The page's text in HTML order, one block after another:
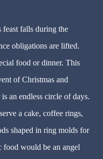
feast falls during the
obligations are lifted.
food or dinner. This
of Christmas and
an endless circle of days.
a cake, coffee rings,
shaped in ring molds for
food would be an angel